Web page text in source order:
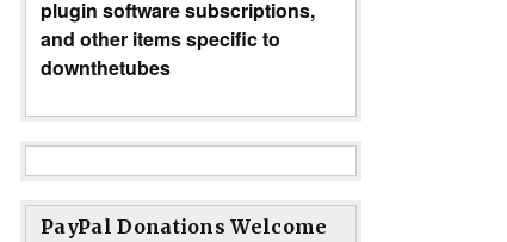
plugin software subscriptions,
and other items specific to
downthetubes
PayPal Donations Welcome